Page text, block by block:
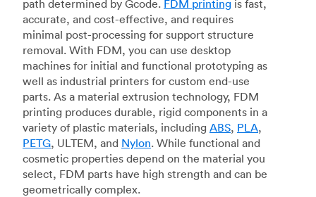
path determined by Gcode. FDM printing is fast,
accurate, and cost-effective, and requires
minimal post-processing for support structure
removal. With FDM, you can use desktop
machines for initial and functional prototyping as
well as industrial printers for custom end-use
parts. As a material extrusion technology, FDM
printing produces durable, rigid components in a
variety of plastic materials, including ABS, PLA,
PETG, ULTEM, and Nylon. While functional and
cosmetic properties depend on the material you
select, FDM parts have high strength and can be
geometrically complex.